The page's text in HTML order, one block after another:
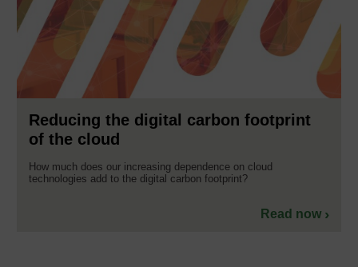
Reducing the digital carbon footprint
of the cloud
How much does our increasing dependence on cloud
technologies add to the digital carbon footprint?
Read now